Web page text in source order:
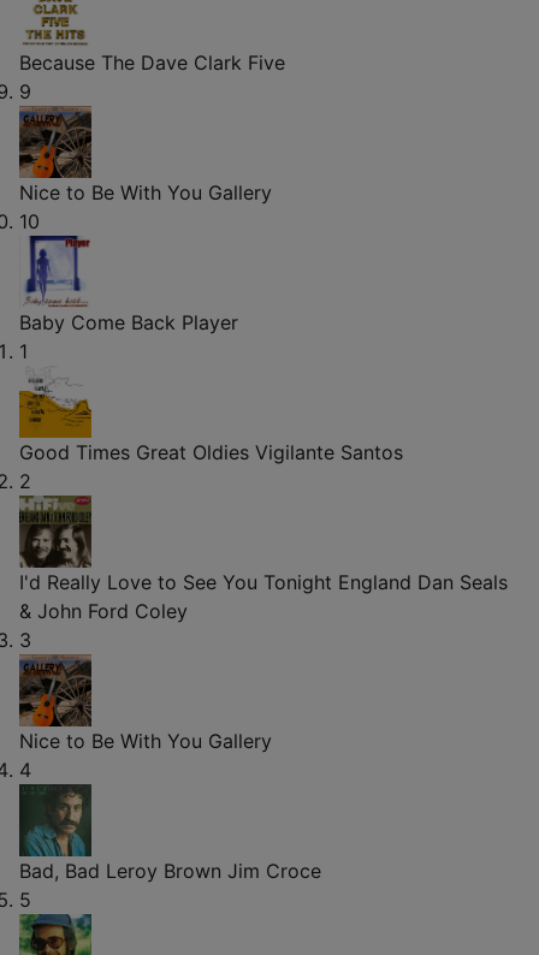
Because The Dave Clark Five
9
Nice to Be With You Gallery
10
Baby Come Back Player
1
Good Times Great Oldies Vigilante Santos
2
I'd Really Love to See You Tonight England Dan Seals
& John Ford Coley
3
Nice to Be With You Gallery
4
Bad, Bad Leroy Brown Jim Croce
5